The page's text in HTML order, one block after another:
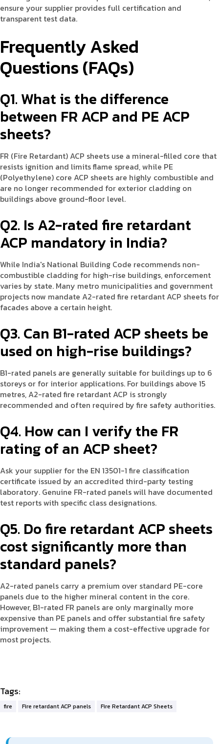
ensure your supplier provides full certification and
transparent test data.
Frequently Asked
Questions (FAQs)
Q1. What is the difference
between FR ACP and PE ACP
sheets?
FR (Fire Retardant) ACP sheets use a mineral-filled core that
resists ignition and limits flame spread, while PE
(Polyethylene) core ACP sheets are highly combustible and
are no longer recommended for exterior cladding on
buildings above ground-floor level.
Q2. Is A2-rated fire retardant
ACP mandatory in India?
While India's National Building Code recommends non-
combustible cladding for high-rise buildings, enforcement
varies by state. Many metro municipalities and government
projects now mandate A2-rated fire retardant ACP sheets for
facades above a certain height.
Q3. Can B1-rated ACP sheets be
used on high-rise buildings?
B1-rated panels are generally suitable for buildings up to 6
storeys or for interior applications. For buildings above 15
metres, A2-rated fire retardant ACP is strongly
recommended and often required by fire safety authorities.
Q4. How can I verify the FR
rating of an ACP sheet?
Ask your supplier for the EN 13501-1 fire classification
certificate issued by an accredited third-party testing
laboratory. Genuine FR-rated panels will have documented
test reports with specific class designations.
Q5. Do fire retardant ACP sheets
cost significantly more than
standard panels?
A2-rated panels carry a premium over standard PE-core
panels due to the higher mineral content in the core.
However, B1-rated FR panels are only marginally more
expensive than PE panels and offer substantial fire safety
improvement — making them a cost-effective upgrade for
most projects.
Tags:
fire Fire retardant ACP panels Fire Retardant ACP Sheets